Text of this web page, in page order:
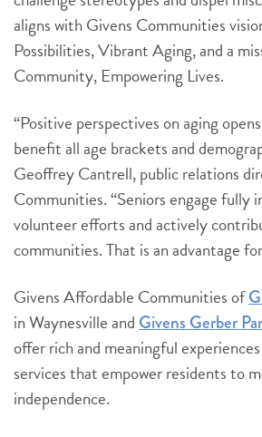
aligns with Givens Communities
Possibilities, Vibrant Aging, and a
Community, Empowering Lives.
“Positive perspectives on aging
benefit all age brackets and
Geoffrey Cantrell, public relations
Communities. “Seniors engage fully
volunteer efforts and actively
communities. That is an advantage
Givens Affordable Communities of
in Waynesville andGivens Gerber
offer rich and meaningful
services that empower residents to
independence.